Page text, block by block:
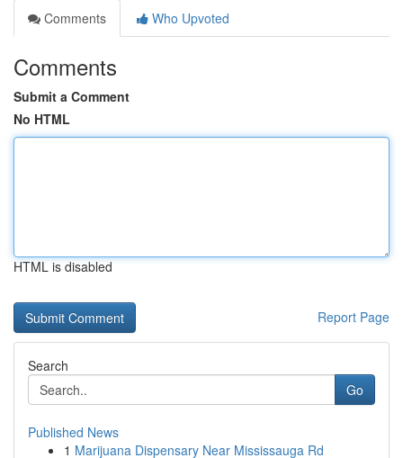
Comments
Who Upvoted
Comments
Submit a Comment
No HTML
HTML is disabled
Report Page
Search
Go
Published News
1 Marijuana Dispensary Near Mississauga Rd